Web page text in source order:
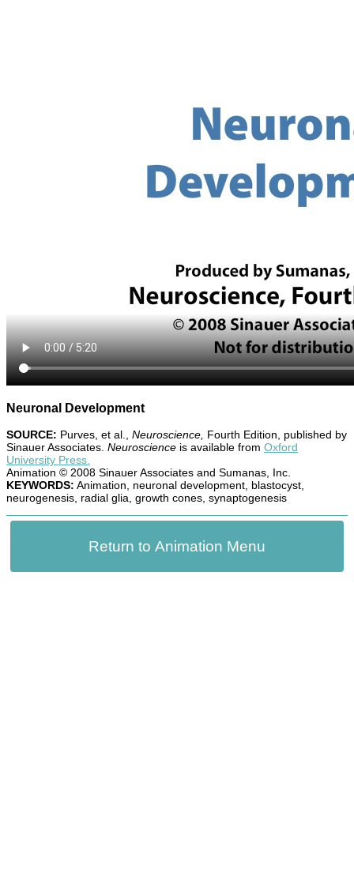
Neuronal Development
SOURCE: Purves, et al., Neuroscience, Fourth Edition, published by
Sinauer Associates. Neuroscience is available from Oxford
University Press.
Animation © 2008 Sinauer Associates and Sumanas, Inc.
KEYWORDS: Animation, neuronal development, blastocyst,
neurogenesis, radial glia, growth cones, synaptogenesis
Return to Animation Menu